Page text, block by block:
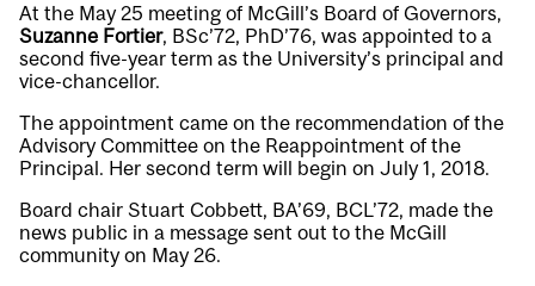
At the May 25 meeting of McGill’s Board of Governors,
Suzanne Fortier, BSc’72, PhD’76, was appointed to a
second five-year term as the University’s principal and
vice-chancellor.
The appointment came on the recommendation of the
Advisory Committee on the Reappointment of the
Principal. Her second term will begin on July 1, 2018.
Board chair Stuart Cobbett, BA’69, BCL’72, made the
news public in a message sent out to the McGill
community on May 26.